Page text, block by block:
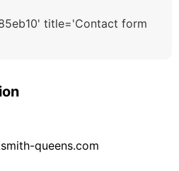
title='Contact form
queens.com